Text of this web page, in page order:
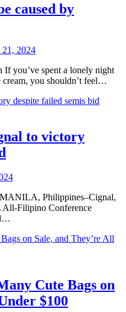
caused by
2024
you’ve spent a lonely night
cream, you shouldn’t feel…
to victory
Philippines–Cignal,
All-Filipino Conference
Cute Bags on
$100